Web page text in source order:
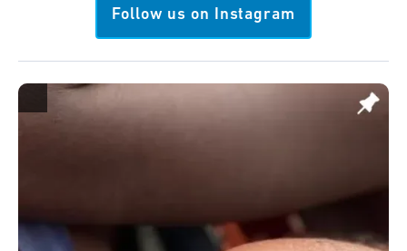
Follow us on Instagram